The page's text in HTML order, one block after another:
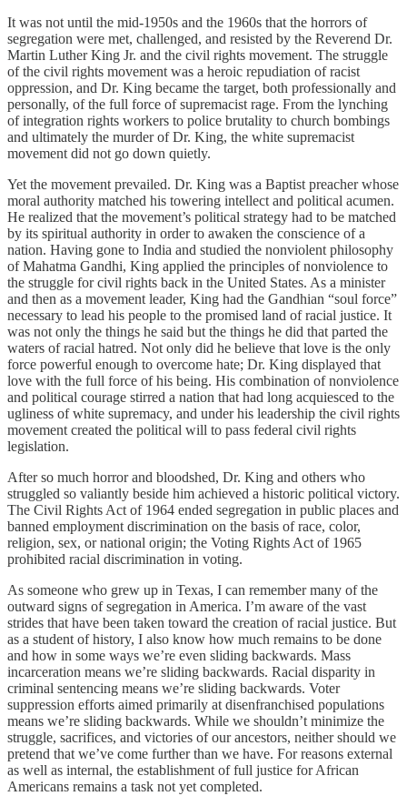
It was not until the mid-1950s and the 1960s that the horrors of
segregation were met, challenged, and resisted by the Reverend Dr.
Martin Luther King Jr. and the civil rights movement. The struggle
of the civil rights movement was a heroic repudiation of racist
oppression, and Dr. King became the target, both professionally and
personally, of the full force of supremacist rage. From the lynching
of integration rights workers to police brutality to church bombings
and ultimately the murder of Dr. King, the white supremacist
movement did not go down quietly.
Yet the movement prevailed. Dr. King was a Baptist preacher whose
moral authority matched his towering intellect and political acumen.
He realized that the movement’s political strategy had to be matched
by its spiritual authority in order to awaken the conscience of a
nation. Having gone to India and studied the nonviolent philosophy
of Mahatma Gandhi, King applied the principles of nonviolence to
the struggle for civil rights back in the United States. As a minister
and then as a movement leader, King had the Gandhian “soul force”
necessary to lead his people to the promised land of racial justice. It
was not only the things he said but the things he did that parted the
waters of racial hatred. Not only did he believe that love is the only
force powerful enough to overcome hate; Dr. King displayed that
love with the full force of his being. His combination of nonviolence
and political courage stirred a nation that had long acquiesced to the
ugliness of white supremacy, and under his leadership the civil rights
movement created the political will to pass federal civil rights
legislation.
After so much horror and bloodshed, Dr. King and others who
struggled so valiantly beside him achieved a historic political victory.
The Civil Rights Act of 1964 ended segregation in public places and
banned employment discrimination on the basis of race, color,
religion, sex, or national origin; the Voting Rights Act of 1965
prohibited racial discrimination in voting.
As someone who grew up in Texas, I can remember many of the
outward signs of segregation in America. I’m aware of the vast
strides that have been taken toward the creation of racial justice. But
as a student of history, I also know how much remains to be done
and how in some ways we’re even sliding backwards. Mass
incarceration means we’re sliding backwards. Racial disparity in
criminal sentencing means we’re sliding backwards. Voter
suppression efforts aimed primarily at disenfranchised populations
means we’re sliding backwards. While we shouldn’t minimize the
struggle, sacrifices, and victories of our ancestors, neither should we
pretend that we’ve come further than we have. For reasons external
as well as internal, the establishment of full justice for African
Americans remains a task not yet completed.